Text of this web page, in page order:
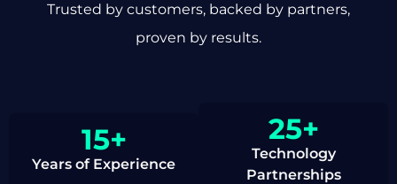
Trusted by customers, backed by partners,
proven by results.
Years of Experience
15+
Technology
Partnerships
25+